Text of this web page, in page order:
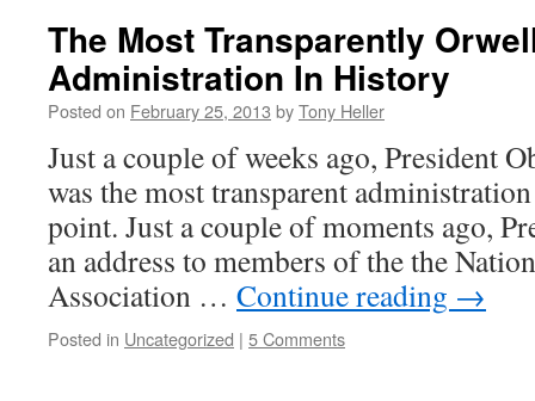
The Most Transparently
Administration In History
Posted on February 25, 2013 byTony Heller
Just a couple of weeks ago, President
was the most transparent
point. Just a couple of moments ago,
an address to members of the the
Association … Continue reading →
Posted in Uncategorized | 5 Comments